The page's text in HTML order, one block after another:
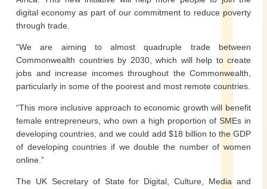
digital economy as part of our commitment to reduce poverty
through trade.
“We are aiming to almost quadruple trade between
Commonwealth countries by 2030, which will help to create
jobs and increase incomes throughout the Commonwealth,
particularly in some of the poorest and most remote countries.
“This more inclusive approach to economic growth will benefit
female entrepreneurs, who own a high proportion of SMEs in
developing countries, and we could add $18 billion to the GDP
of developing countries if we double the number of women
online.”
The UK Secretary of State for Digital, Culture, Media and